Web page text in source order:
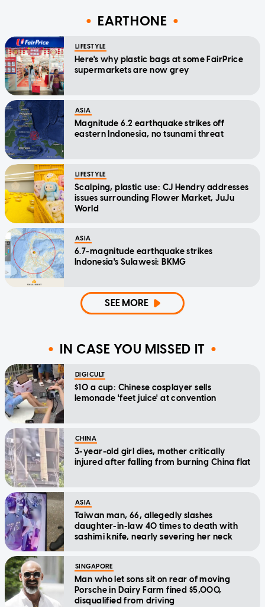
EARTHONE
LIFESTYLE
Here's why plastic bags at some FairPrice
supermarkets are now grey
ASIA
Magnitude 6.2 earthquake strikes off
eastern Indonesia, no tsunami threat
LIFESTYLE
Scalping, plastic use: CJ Hendry addresses
issues surrounding Flower Market, JuJu
World
ASIA
6.7-magnitude earthquake strikes
Indonesia's Sulawesi: BKMG
SEE MORE
IN CASE YOU MISSED IT
DIGICULT
$10 a cup: Chinese cosplayer sells
lemonade 'feet juice' at convention
CHINA
3-year-old girl dies, mother critically
injured after falling from burning China flat
ASIA
Taiwan man, 66, allegedly slashes
daughter-in-law 40 times to death with
sashimi knife, nearly severing her neck
SINGAPORE
Man who let sons sit on rear of moving
Porsche in Dairy Farm fined $5,000,
disqualified from driving